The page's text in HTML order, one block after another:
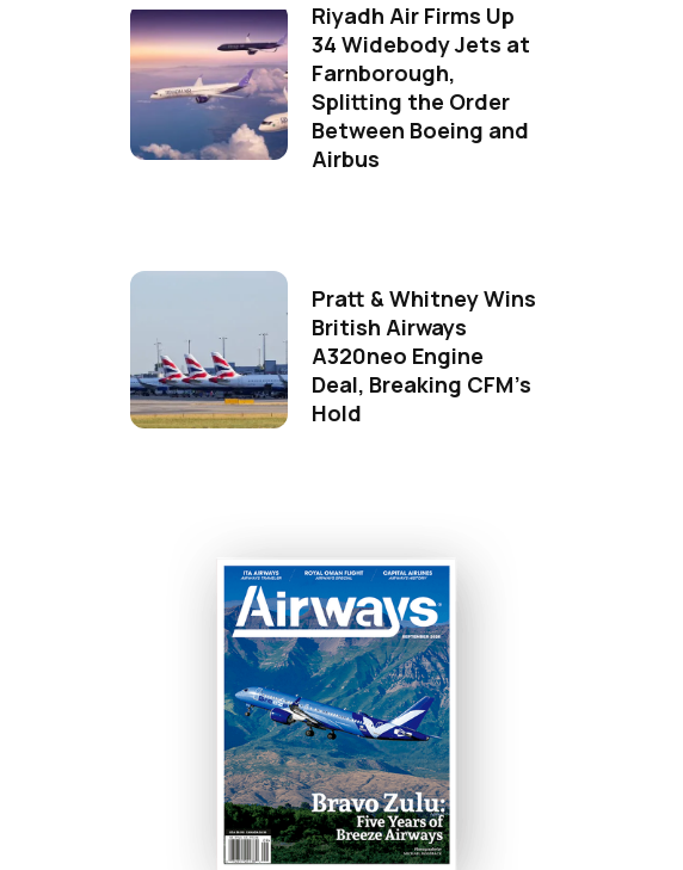
Riyadh Air Firms Up
34 Widebody Jets at
Farnborough,
Splitting the Order
Between Boeing and
Airbus
Pratt & Whitney Wins
British Airways
A320neo Engine
Deal, Breaking CFM's
Hold